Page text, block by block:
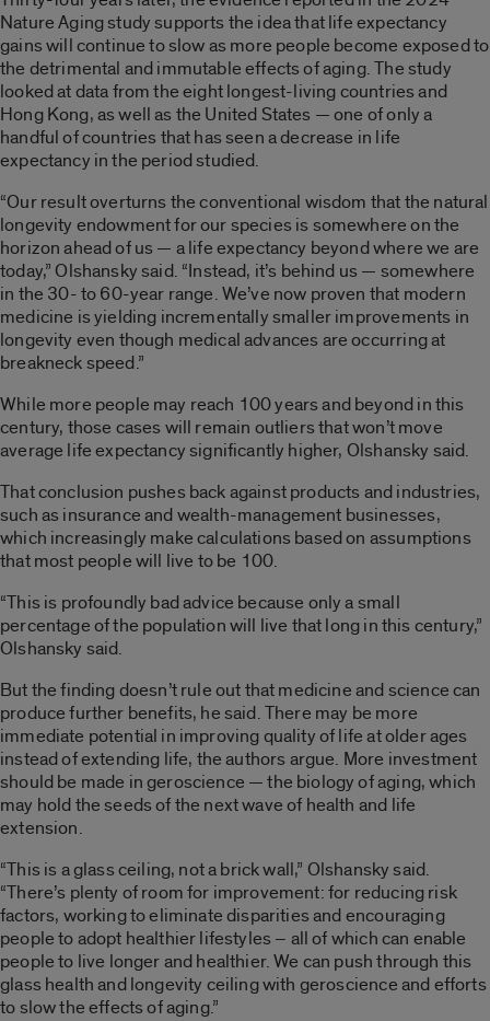
Nature Aging study supports the idea that life expectancy
gains will continue to slow as more people become exposed to
the detrimental and immutable effects of aging. The study
looked at data from the eight longest-living countries and
Hong Kong, as well as the United States — one of only a
handful of countries that has seen a decrease in life
expectancy in the period studied.
“Our result overturns the conventional wisdom that the natural
longevity endowment for our species is somewhere on the
horizon ahead of us — a life expectancy beyond where we are
today,” Olshansky said. “Instead, it’s behind us — somewhere
in the 30- to 60-year range. We’ve now proven that modern
medicine is yielding incrementally smaller improvements in
longevity even though medical advances are occurring at
breakneck speed.”
While more people may reach 100 years and beyond in this
century, those cases will remain outliers that won’t move
average life expectancy significantly higher, Olshansky said.
That conclusion pushes back against products and industries,
such as insurance and wealth-management businesses,
which increasingly make calculations based on assumptions
that most people will live to be 100.
“This is profoundly bad advice because only a small
percentage of the population will live that long in this century,”
Olshansky said.
But the finding doesn’t rule out that medicine and science can
produce further benefits, he said. There may be more
immediate potential in improving quality of life at older ages
instead of extending life, the authors argue. More investment
should be made in geroscience — the biology of aging, which
may hold the seeds of the next wave of health and life
extension.
“This is a glass ceiling, not a brick wall,” Olshansky said.
“There’s plenty of room for improvement: for reducing risk
factors, working to eliminate disparities and encouraging
people to adopt healthier lifestyles – all of which can enable
people to live longer and healthier. We can push through this
glass health and longevity ceiling with geroscience and efforts
to slow the effects of aging.”